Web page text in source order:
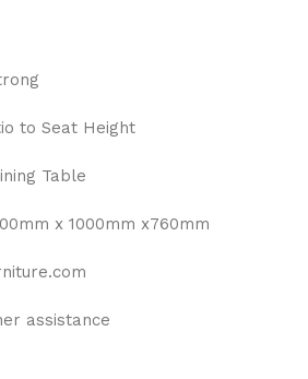
to Seat Height
Table
x 1000mm x760mm
assistance